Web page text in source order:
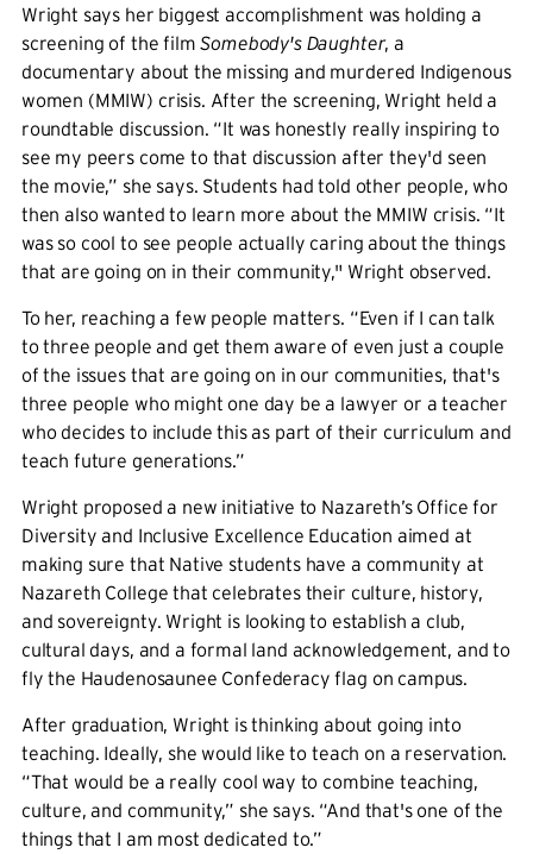
Wright says her biggest accomplishment was holding a
screening of the filmSomebody's Daughter, a
documentary about the missing and murdered Indigenous
women (MMIW) crisis. After the screening, Wright held a
roundtable discussion. “It was honestly really inspiring to
see my peers come to that discussion after they'd seen
the movie,” she says. Students had told other people, who
then also wanted to learn more about the MMIW crisis. “It
was so cool to see people actually caring about the things
that are going on in their community," Wright observed.
To her, reaching a few people matters. “Even if I can talk
to three people and get them aware of even just a couple
of the issues that are going on in our communities, that's
three people who might one day be a lawyer or a teacher
who decides to include this as part of their curriculum and
teach future generations.”
Wright proposed a new initiative to Nazareth’s Office for
Diversity and Inclusive Excellence Education aimed at
making sure that Native students have a community at
Nazareth College that celebrates their culture, history,
and sovereignty. Wright is looking to establish a club,
cultural days, and a formal land acknowledgement, and to
fly the Haudenosaunee Confederacy flag on campus.
After graduation, Wright is thinking about going into
teaching. Ideally, she would like to teach on a reservation.
“That would be a really cool way to combine teaching,
culture, and community,” she says. “And that's one of the
things that I am most dedicated to.”